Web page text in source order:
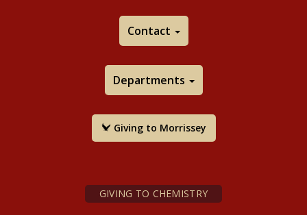
Contact
Departments
Giving to Morrissey
GIVING TO CHEMISTRY